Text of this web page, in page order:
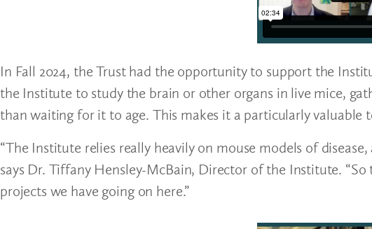
In Fall 2024, the Trust had the opportunity to support the
the Institute to study the brain or other organs in live mice,
than waiting for it to age. This makes it a particularly valuable
“The Institute relies really heavily on mouse models of
says Dr. Tiffany Hensley-McBain, Director of the Institute.
projects we have going on here.”